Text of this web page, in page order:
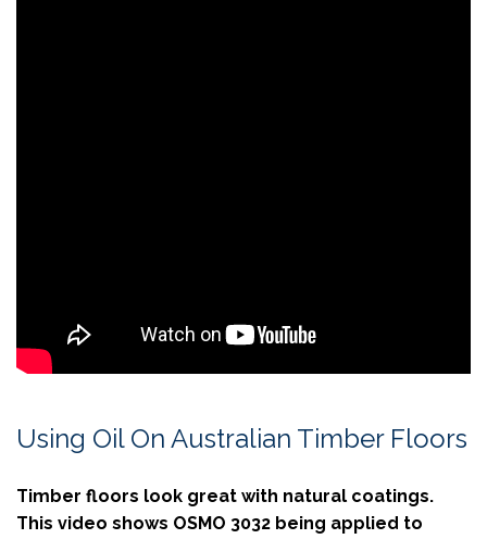
Using Oil On Australian Timber Floors
Timber floors look great with natural coatings.
This video shows OSMO 3032 being applied to